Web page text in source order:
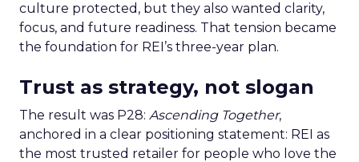
culture protected, but they also wanted clarity,
focus, and future readiness. That tension became
the foundation for REI’s three-year plan.
Trust as strategy, not slogan
The result was P28: Ascending Together,
anchored in a clear positioning statement: REI as
the most trusted retailer for people who love the